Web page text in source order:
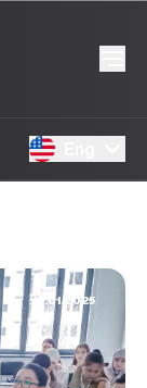
15.01.2025